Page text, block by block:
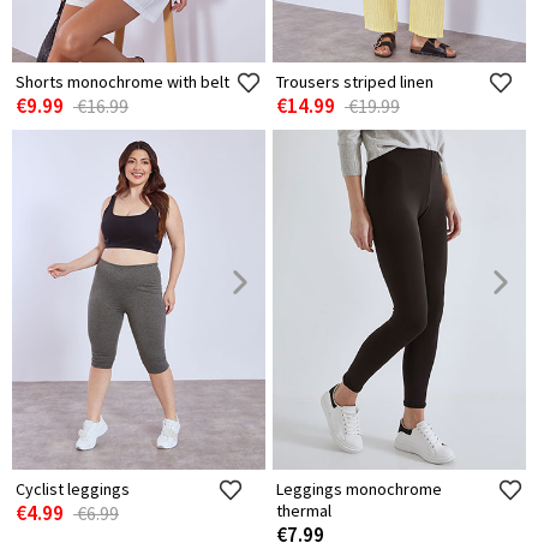
Shorts monochrome with belt
€9.99 €16.99
Trousers striped linen
€14.99 €19.99
Cyclist leggings
€4.99 €6.99
Leggings monochrome
thermal
€7.99